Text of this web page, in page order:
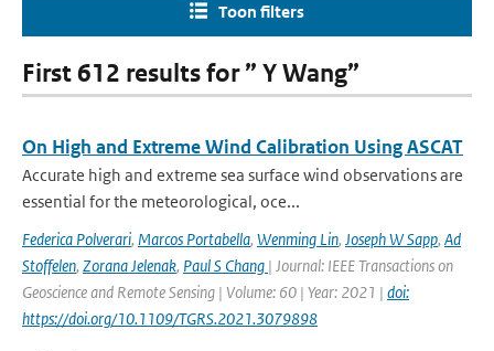
Toon filters
First 612 results for ” Y Wang”
On High and Extreme Wind Calibration Using ASCAT
Accurate high and extreme sea surface wind observations are
essential for the meteorological, oce...
Federica Polverari, Marcos Portabella, Wenming Lin, Joseph W Sapp, Ad
Stoffelen, Zorana Jelenak, Paul S Chang | Journal: IEEE Transactions on
Geoscience and Remote Sensing | Volume: 60 | Year: 2021 | doi:
https://doi.org/10.1109/TGRS.2021.3079898